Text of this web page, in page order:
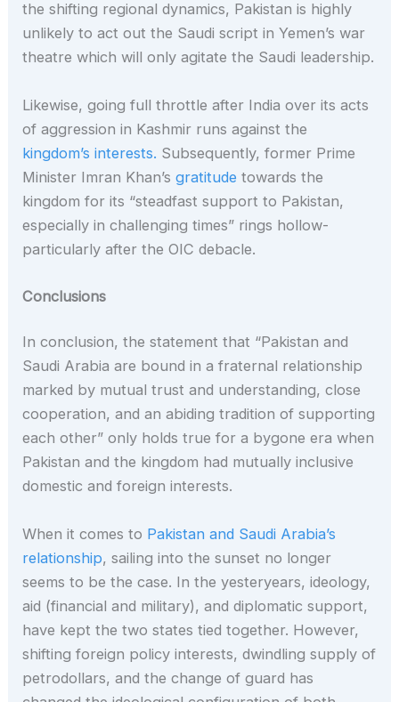
the shifting regional dynamics, Pakistan is highly
unlikely to act out the Saudi script in Yemen’s war
theatre which will only agitate the Saudi leadership.
Likewise, going full throttle after India over its acts
of aggression in Kashmir runs against the
kingdom’s interests. Subsequently, former Prime
Minister Imran Khan’sgratitudetowards the
kingdom for its “steadfast support to Pakistan,
especially in challenging times” rings hollow-
particularly after the OIC debacle.
Conclusions
In conclusion, the statement that “Pakistan and
Saudi Arabia are bound in a fraternal relationship
marked by mutual trust and understanding, close
cooperation, and an abiding tradition of supporting
each other” only holds true for a bygone era when
Pakistan and the kingdom had mutually inclusive
domestic and foreign interests.
When it comes to Pakistan and Saudi Arabia’s
relationship, sailing into the sunset no longer
seems to be the case. In the yesteryears, ideology,
aid (financial and military), and diplomatic support,
have kept the two states tied together. However,
shifting foreign policy interests, dwindling supply of
petrodollars, and the change of guard has